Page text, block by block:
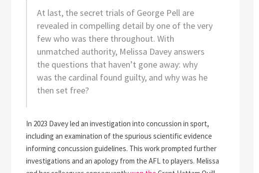
At last, the secret trials of George Pell are
revealed in compelling detail by one of the very
few who was there throughout. With
unmatched authority, Melissa Davey answers
the questions that haven’t gone away: why
was the cardinal found guilty, and why was he
then set free?
In 2023 Davey led an investigation into concussion in sport,
including an examination of the spurious scientific evidence
informing concussion guidelines. This work prompted further
investigations and an apology from the AFL to players. Melissa